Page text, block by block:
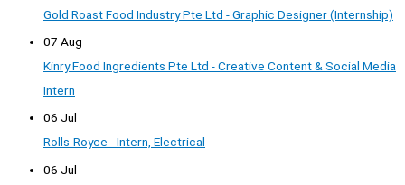
Gold Roast Food Industry Pte Ltd - Graphic Designer (Internship)
07 Aug
Kinry Food Ingredients Pte Ltd - Creative Content & Social Media
Intern
06 Jul
Rolls-Royce - Intern, Electrical
06 Jul